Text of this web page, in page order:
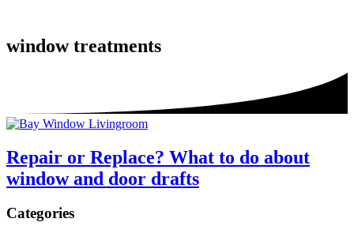
window treatments
Repair or Replace? What to do about
window and door drafts
Sidebar
Categories